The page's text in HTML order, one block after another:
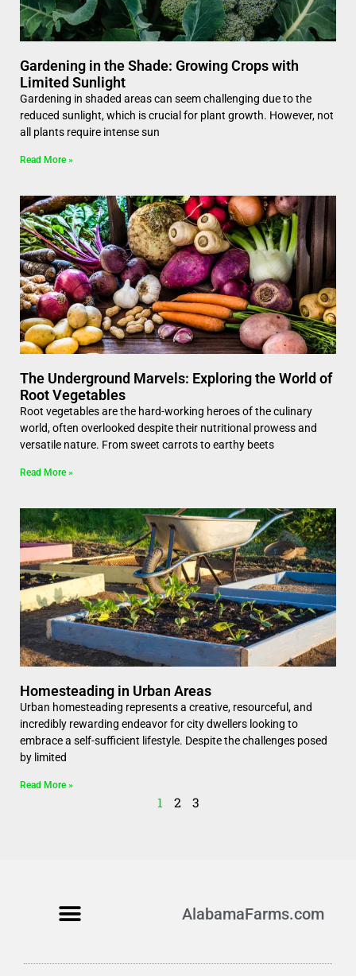
Gardening in the Shade: Growing Crops with
Limited Sunlight
Gardening in shaded areas can seem challenging due to the
reduced sunlight, which is crucial for plant growth. However, not
all plants require intense sun
Read More »
The Underground Marvels: Exploring the World of
Root Vegetables
Root vegetables are the hard-working heroes of the culinary
world, often overlooked despite their nutritional prowess and
versatile nature. From sweet carrots to earthy beets
Read More »
Homesteading in Urban Areas
Urban homesteading represents a creative, resourceful, and
incredibly rewarding endeavor for city dwellers looking to
embrace a self-sufficient lifestyle. Despite the challenges posed
by limited
Read More »
1 2 3
AlabamaFarms.com